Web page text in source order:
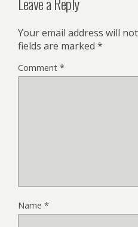
Your email address will
fields are marked *
Comment *
Name *